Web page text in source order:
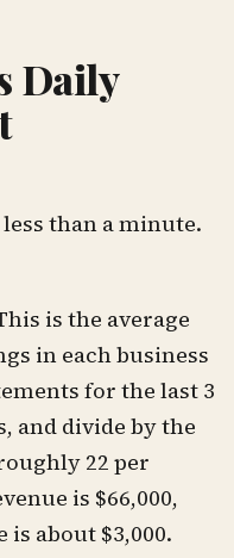
Daily
than a minute.
is the average
in each business
for the last 3
and divide by the
22 per
is $66,000,
about $3,000.